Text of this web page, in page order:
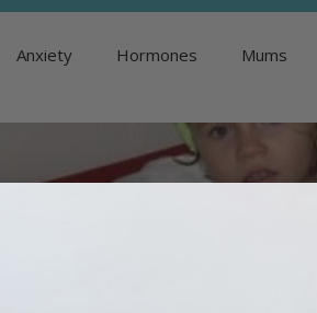
Anxiety Hormones Mums
Unlisted Burnout